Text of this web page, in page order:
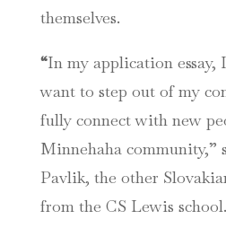
themselves.
“In my application
want to step out of my
fully connect with new
Minnehaha
Pavlik, the other
from the CS Lewis school.